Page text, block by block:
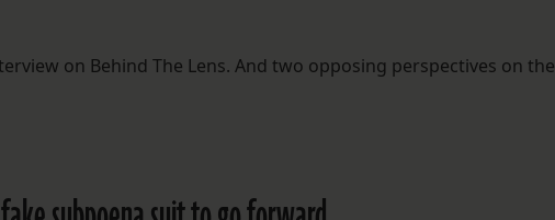
on Behind The Lens. And two opposing perspectives on the